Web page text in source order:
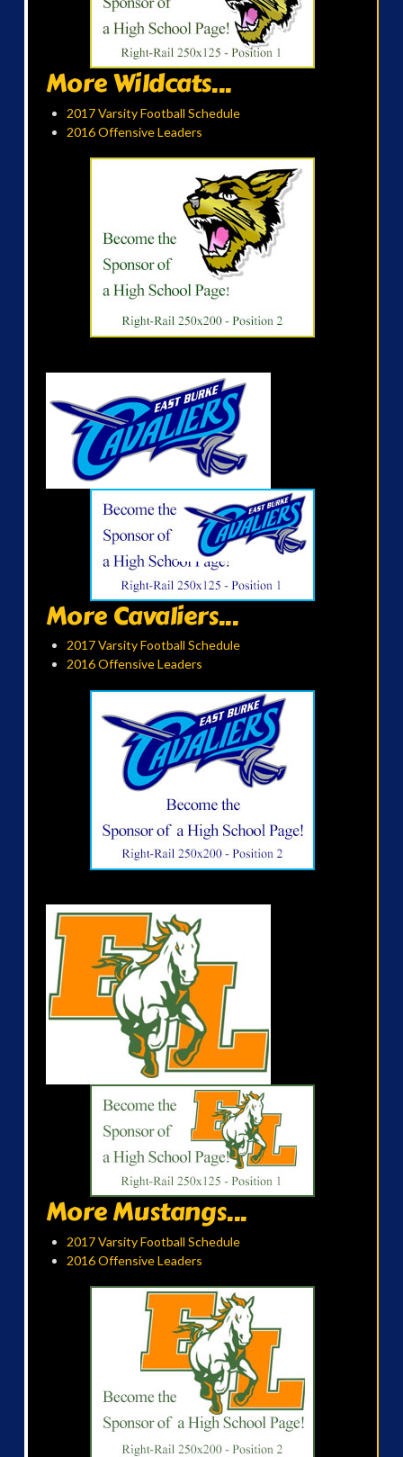
More Wildcats...
2017 Varsity Football Schedule
2016 Offensive Leaders
More Cavaliers...
2017 Varsity Football Schedule
2016 Offensive Leaders
More Mustangs...
2017 Varsity Football Schedule
2016 Offensive Leaders